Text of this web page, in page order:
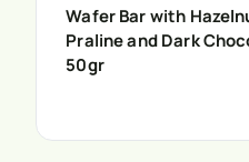
Wafer Bar with
Praline and Dark
50gr